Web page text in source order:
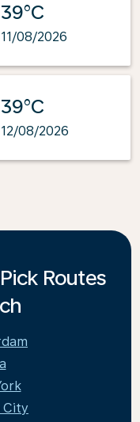
39°C
11/08/2026
39°C
12/08/2026
Routes
City